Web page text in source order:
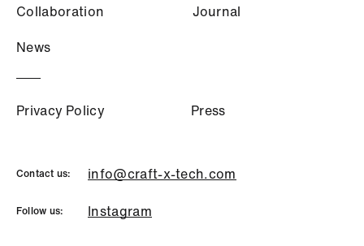
Collaboration Journal
News
Privacy Policy Press
Contact us: info@craft-x-tech.com
Follow us: Instagram